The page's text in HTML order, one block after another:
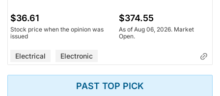
$36.61
Stock price when the opinion was
issued
$374.55
As of Aug 06, 2026. Market
Open.
Electrical Electronic
PAST TOP PICK